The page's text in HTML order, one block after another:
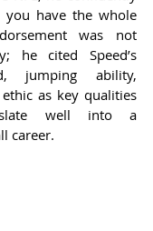
you have the whole
was not
he cited Speed’s
jumping ability,
as key qualities
well into a
career.